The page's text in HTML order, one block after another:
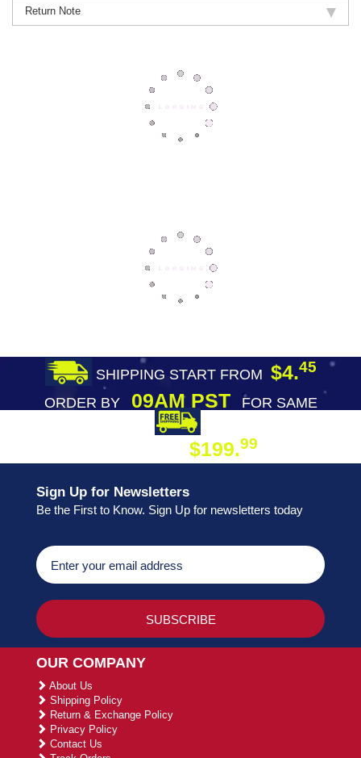
Return Note
SHIPPING START FROM $4.45
ORDER BY09AM PST
FOR SAME
$199.99
Sign Up for Newsletters
Be the First to Know. Sign Up for newsletters today
OUR COMPANY
About Us
Shipping Policy
Return & Exchange Policy
Privacy Policy
Contact Us